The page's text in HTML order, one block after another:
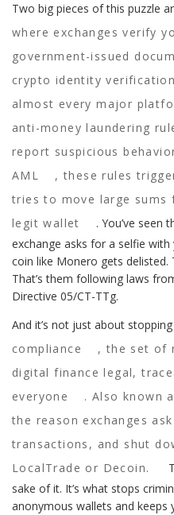
Two big pieces of this puzzle
where exchanges verify
government-issued
crypto identity verification
almost every major
anti-money laundering
report suspicious
AML
, these rules
tries to move large sums
legit wallet
. You’ve
exchange asks for a selfie
coin like Monero gets delisted.
That’s them following laws
Directive 05/CT-TTg.
And it’s not just about
compliance
,the set of
digital finance legal,
everyone
. Also known
the reason exchanges
transactions, and shut
LocalTrade or Decoin.
sake of it. It’s what stops
anonymous wallets and